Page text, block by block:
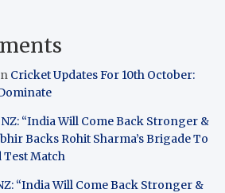
Cricket Updates For 10th October:
“India Will Come Back Stronger &
Backs Rohit Sharma’s Brigade To
Match
“India Will Come Back Stronger &